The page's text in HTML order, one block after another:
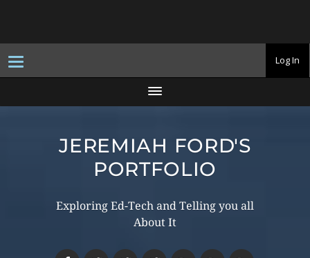
T
o
g
Log In
JEREMIAH FORD'S
PORTFOLIO
Exploring Ed-Tech and Telling you all
About It